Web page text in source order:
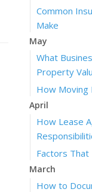
Common
Make
May
What
Property
How Moving
April
How Lease
Factors That
March
How to